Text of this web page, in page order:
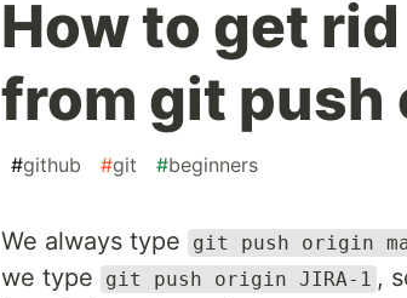
How to get
from git push
#github #git #beginners
We always type git push origin
we type
git push origin JIRA-1 ,